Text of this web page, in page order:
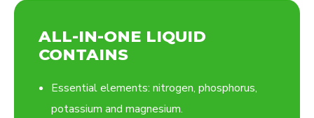
ALL-IN-ONE LIQUID
CONTAINS
Essential elements: nitrogen, phosphorus,
potassium and magnesium.